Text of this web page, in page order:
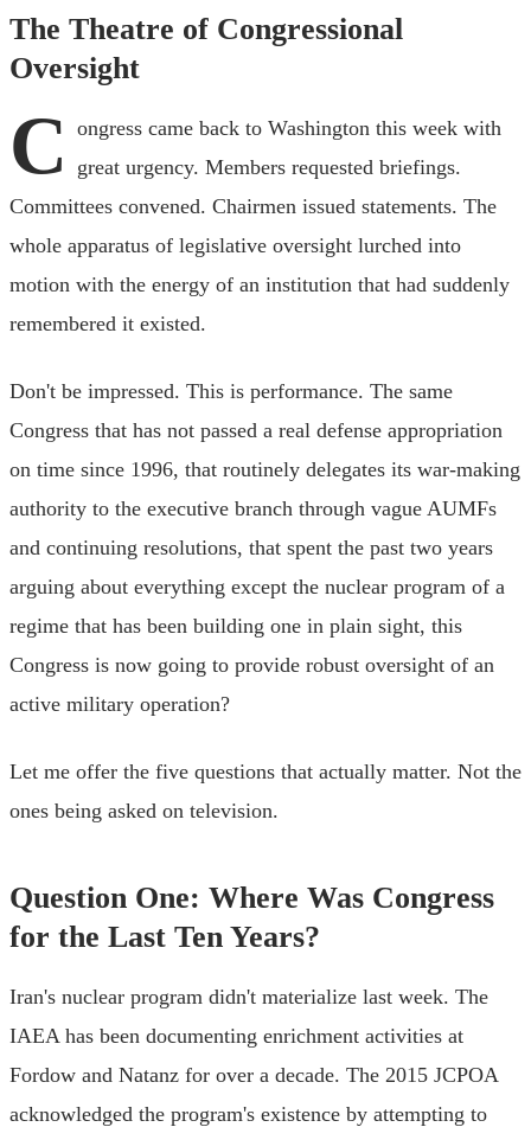
The Theatre of Congressional
Oversight
C
ongress came back to Washington this week with
great urgency. Members requested briefings.
Committees convened. Chairmen issued statements. The
whole apparatus of legislative oversight lurched into
motion with the energy of an institution that had suddenly
remembered it existed.
Don't be impressed. This is performance. The same
Congress that has not passed a real defense appropriation
on time since 1996, that routinely delegates its war-making
authority to the executive branch through vague AUMFs
and continuing resolutions, that spent the past two years
arguing about everything except the nuclear program of a
regime that has been building one in plain sight, this
Congress is now going to provide robust oversight of an
active military operation?
Let me offer the five questions that actually matter. Not the
ones being asked on television.
Question One: Where Was Congress
for the Last Ten Years?
Iran's nuclear program didn't materialize last week. The
IAEA has been documenting enrichment activities at
Fordow and Natanz for over a decade. The 2015 JCPOA
acknowledged the program's existence by attempting to